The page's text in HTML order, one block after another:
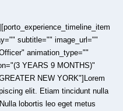
subtitle="" image_url=""
animation_type=""
YEARS 9 MONTHS)"
NEW YORK"]Lorem
elit. Etiam tincidunt nulla
lobortis leo eget metus